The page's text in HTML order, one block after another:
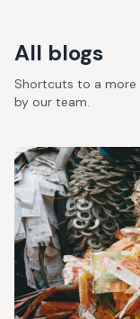
All blogs
Shortcuts to a
by our team.